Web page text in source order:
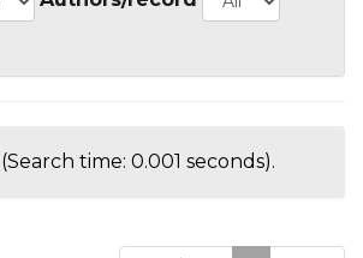
(Search time: 0.001 seconds).